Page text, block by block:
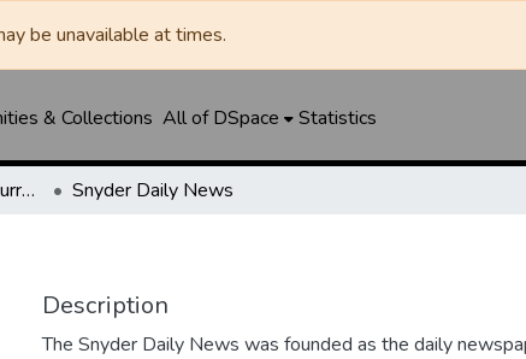
be unavailable at times.
& Collections All of DSpace Statistics
Snyder Daily News / Scurry County Times / Snyder Signal / The Coming West Snyder Daily News
Description
The Snyder Daily News was founded as the daily